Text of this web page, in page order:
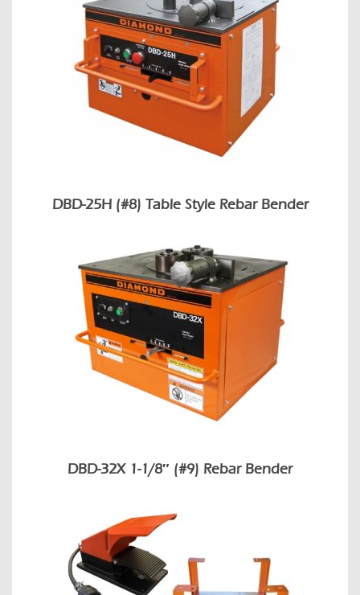
DBD-25H (#8) Table Style Rebar Bender
DBD-32X 1-1/8″ (#9) Rebar Bender